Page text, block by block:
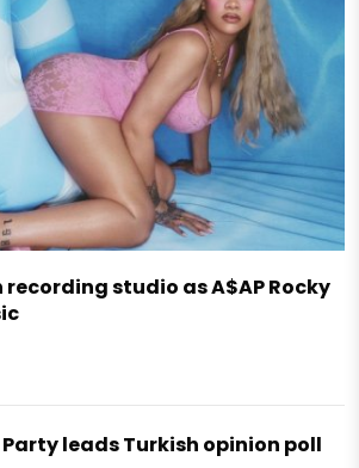
studio as A$AP Rocky
leads Turkish opinion poll